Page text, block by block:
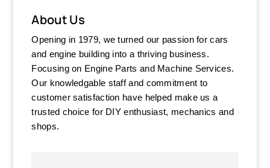
About Us
Opening in 1979, we turned our passion for cars
and engine building into a thriving business.
Focusing on Engine Parts and Machine Services.
Our knowledgable staff and commitment to
customer satisfaction have helped make us a
trusted choice for DIY enthusiast, mechanics and
shops.